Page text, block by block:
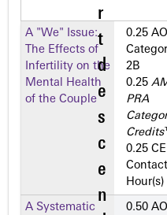
A "We" Issue:
The Effects of
Infertility on the
Mental Health
of the Couple
0.25
2­B
0.25
PRA
Credits
0.25 CE
Contact
Hour(s)
A Systematic
0.50